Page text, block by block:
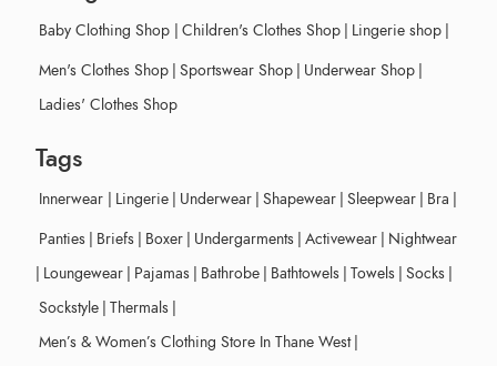
Baby Clothing Shop | Children's Clothes Shop | Lingerie shop |
Men's Clothes Shop | Sportswear Shop | Underwear Shop |
Ladies' Clothes Shop
Tags
Innerwear | Lingerie | Underwear | Shapewear | Sleepwear | Bra |
Panties | Briefs | Boxer | Undergarments | Activewear | Nightwear
| Loungewear | Pajamas | Bathrobe | Bathtowels | Towels | Socks |
Sockstyle | Thermals |
Men’s & Women’s Clothing Store In Thane West |